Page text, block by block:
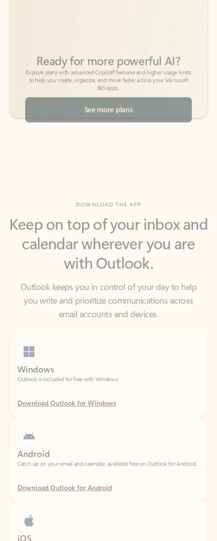
365 apps.
See more plans
calendar wherever you are
with Outlook.
Outlook keeps you in control of your day to help
you write and prioritize communications across
email accounts and devices.
Outlook is included for free with Windows.
Download Outlook for Windows
Catch up on your email and calendar, available free on Outlook for Android.
Download Outlook for Android
Catch up on your email and calendar, available free on Outlook for iOS.